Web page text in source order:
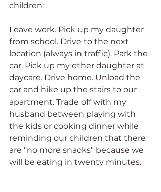
children:
Leave work. Pick up my daughter
from school. Drive to the next
location (always in traffic). Park the
car. Pick up my other daughter at
daycare. Drive home. Unload the
car and hike up the stairs to our
apartment. Trade off with my
husband between playing with
the kids or cooking dinner while
reminding our children that there
are "no more snacks" because we
will be eating in twenty minutes.